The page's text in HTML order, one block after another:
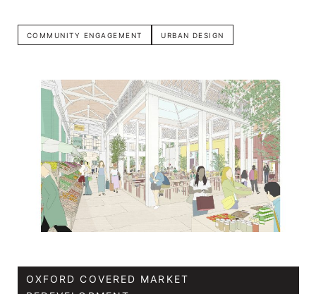
COMMUNITY ENGAGEMENT URBAN DESIGN
OXFORD COVERED MARKET